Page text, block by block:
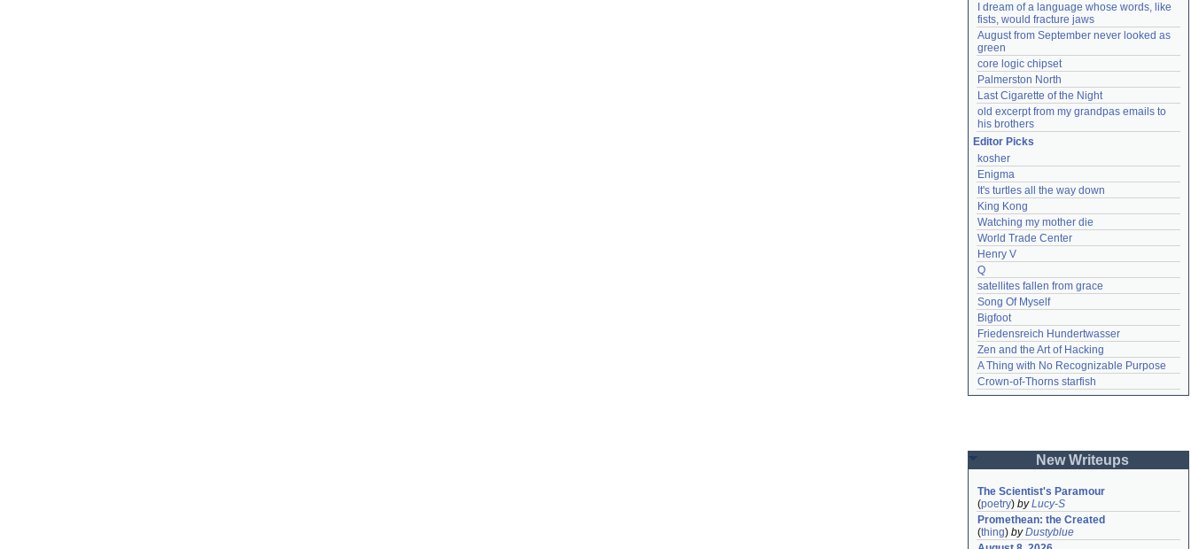
I dream of a language whose words, like
fists, would fracture jaws
August from September never looked as
green
core logic chipset
Palmerston North
Last Cigarette of the Night
old excerpt from my grandpas emails to
his brothers
Editor Picks
kosher
Enigma
It's turtles all the way down
King Kong
Watching my mother die
World Trade Center
Henry V
Q
satellites fallen from grace
Song Of Myself
Bigfoot
Friedensreich Hundertwasser
Zen and the Art of Hacking
A Thing with No Recognizable Purpose
Crown-of-Thorns starfish
New Writeups
The Scientist's Paramour
(poetry) byLucy-S
Promethean: the Created
(thing) byDustyblue